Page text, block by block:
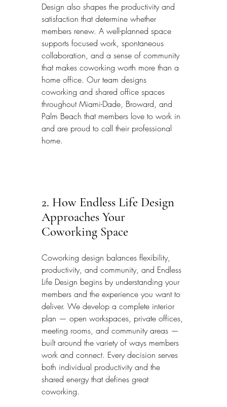
Design also shapes the productivity and
satisfaction that determine whether
members renew. A well-planned space
supports focused work, spontaneous
collaboration, and a sense of community
that makes coworking worth more than a
home office. Our team designs
coworking and shared office spaces
throughout Miami-Dade, Broward, and
Palm Beach that members love to work in
and are proud to call their professional
home.
2. How Endless Life Design
Approaches Your
Coworking Space
Coworking design balances flexibility,
productivity, and community, and Endless
Life Design begins by understanding your
members and the experience you want to
deliver. We develop a complete interior
plan — open workspaces, private offices,
meeting rooms, and community areas —
built around the variety of ways members
work and connect. Every decision serves
both individual productivity and the
shared energy that defines great
coworking.